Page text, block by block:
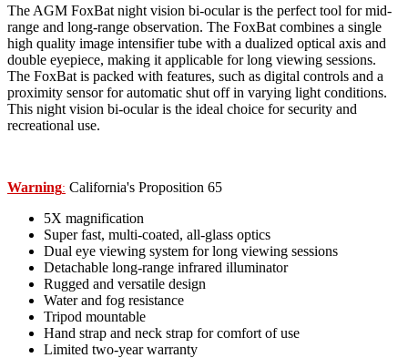
The AGM FoxBat night vision bi-ocular is the perfect tool for mid-
range and long-range observation. The FoxBat combines a single
high quality image intensifier tube with a dualized optical axis and
double eyepiece, making it applicable for long viewing sessions.
The FoxBat is packed with features, such as digital controls and a
proximity sensor for automatic shut off in varying light conditions.
This night vision bi-ocular is the ideal choice for security and
recreational use.
Warning: California's Proposition 65
5X magnification
Super fast, multi-coated, all-glass optics
Dual eye viewing system for long viewing sessions
Detachable long-range infrared illuminator
Rugged and versatile design
Water and fog resistance
Tripod mountable
Hand strap and neck strap for comfort of use
Limited two-year warranty